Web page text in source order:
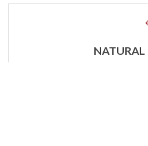
NATURAL